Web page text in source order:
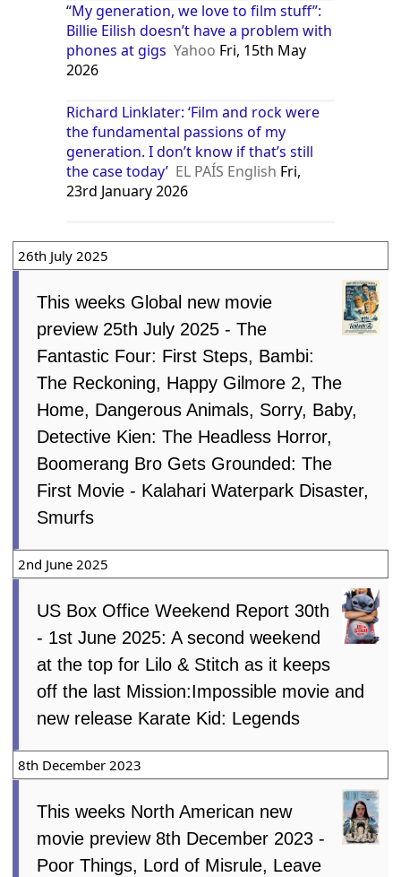
“My generation, we love to film stuff”:
Billie Eilish doesn’t have a problem with
phones at gigs Yahoo Fri, 15th May
2026
Richard Linklater: ‘Film and rock were
the fundamental passions of my
generation. I don’t know if that’s still
the case today’ EL PAÍS English Fri,
23rd January 2026
26th July 2025
This weeks Global new movie
preview 25th July 2025 - The
Fantastic Four: First Steps, Bambi:
The Reckoning, Happy Gilmore 2, The
Home, Dangerous Animals, Sorry, Baby,
Detective Kien: The Headless Horror,
Boomerang Bro Gets Grounded: The
First Movie - Kalahari Waterpark Disaster,
Smurfs
2nd June 2025
US Box Office Weekend Report 30th
- 1st June 2025: A second weekend
at the top for Lilo & Stitch as it keeps
off the last Mission:Impossible movie and
new release Karate Kid: Legends
8th December 2023
This weeks North American new
movie preview 8th December 2023 -
Poor Things, Lord of Misrule, Leave